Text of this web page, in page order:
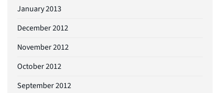
January 2013
December 2012
November 2012
October 2012
September 2012